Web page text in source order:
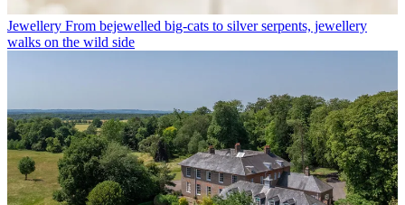
Jewellery From bejewelled big-cats to silver serpents, jewellery
walks on the wild side